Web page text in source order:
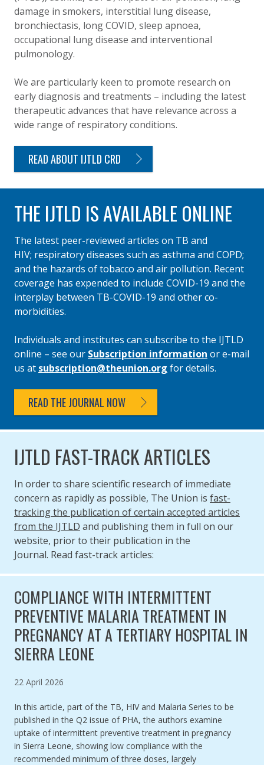
damage in smokers, interstitial lung disease,
bronchiectasis, long COVID, sleep apnoea,
occupational lung disease and interventional
pulmonology.
We are particularly keen to promote research on
early diagnosis and treatments – including the latest
therapeutic advances that have relevance across a
wide range of respiratory conditions.
READ ABOUT IJTLD CRD
THE IJTLD IS AVAILABLE ONLINE
The latest peer-reviewed articles on TB and
HIV; respiratory diseases such as asthma and COPD;
and the hazards of tobacco and air pollution. Recent
coverage has expended to include COVID-19 and the
interplay between TB-COVID-19 and other co-
morbidities.
Individuals and institutes can subscribe to the IJTLD
online – see our Subscription information or e-mail
us at subscription@theunion.org for details.
READ THE JOURNAL NOW
IJTLD FAST-TRACK ARTICLES
In order to share scientific research of immediate
concern as rapidly as possible, The Union is fast-
tracking the publication of certain accepted articles
from the IJTLD and publishing them in full on our
website, prior to their publication in the
Journal. Read fast-track articles:
COMPLIANCE WITH INTERMITTENT
PREVENTIVE MALARIA TREATMENT IN
PREGNANCY AT A TERTIARY HOSPITAL IN
SIERRA LEONE
Published on
22 April 2026
In this article, part of the TB, HIV and Malaria Series to be
published in the Q2 issue of PHA, the authors examine
uptake of intermittent preventive treatment in pregnancy
in Sierra Leone, showing low compliance with the
recommended minimum of three doses, largely